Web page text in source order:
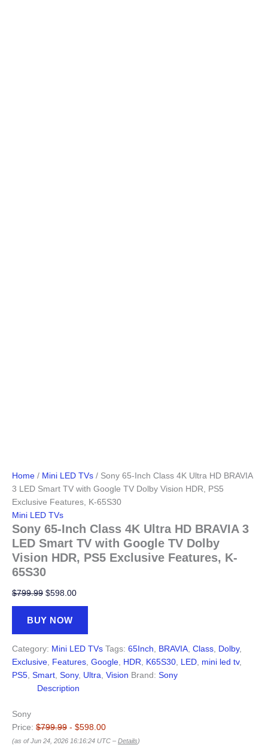
Home / Mini LED TVs / Sony 65-Inch Class 4K Ultra HD BRAVIA
3 LED Smart TV with Google TV Dolby Vision HDR, PS5
Exclusive Features, K-65S30
Mini LED TVs
Sony 65-Inch Class 4K Ultra HD BRAVIA 3
LED Smart TV with Google TV Dolby
Vision HDR, PS5 Exclusive Features, K-
65S30
$799.99 Original
price
was:
$598.00Current
price
BUY NOW
Category: Mini LED TVs Tags: 65Inch BRAVIA Class Dolby,
Exclusive Features Google HDR K65S30 LED mini led tv,
PS5 Smart Sony, Ultra Vision Brand: Sony
Description
Sony
Price: $799.99 - $598.00
(as of Jun 24, 2026 16:16:24 UTC – Details)